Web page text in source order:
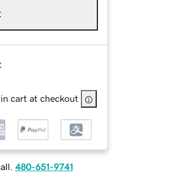
cart at checkout
480-651-9741